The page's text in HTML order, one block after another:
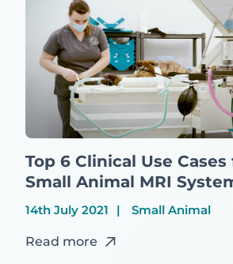
Top 6 Clinical Use
Small Animal MRI
14th July 2021 Small Animal
Read more